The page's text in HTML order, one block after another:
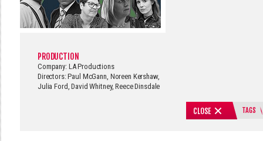
PRODUCTION
Company: LA Productions
Directors: Paul McGann, Noreen Kershaw,
Julia Ford, David Whitney, Reece Dinsdale
CLOSE TAGS